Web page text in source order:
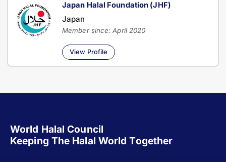
Japan Halal Foundation (JHF)
Japan
Member since: April 2020
View Profile
World Halal Council
Keeping The Halal World Together